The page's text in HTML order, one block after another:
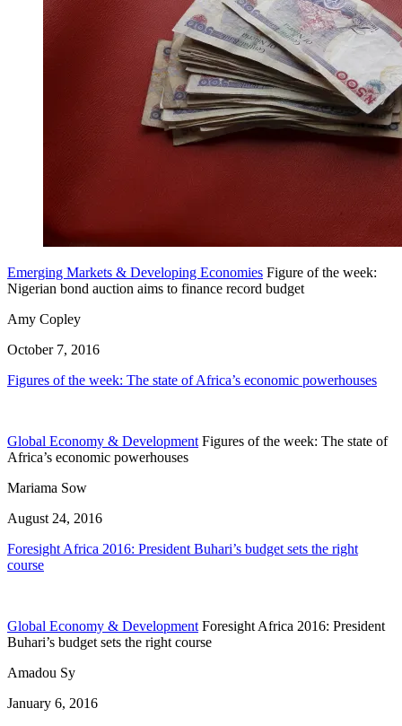
Emerging Markets & Developing Economies Figure of the week:
Nigerian bond auction aims to finance record budget
Amy Copley
October 7, 2016
Figures of the week: The state of Africa’s economic powerhouses
Global Economy & Development Figures of the week: The state of
Africa’s economic powerhouses
Mariama Sow
August 24, 2016
Foresight Africa 2016: President Buhari’s budget sets the right
course
Global Economy & Development Foresight Africa 2016: President
Buhari’s budget sets the right course
Amadou Sy
January 6, 2016